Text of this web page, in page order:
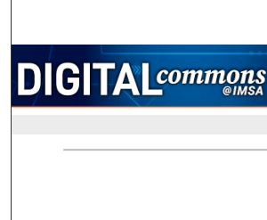
Browse Collections
My Account
About